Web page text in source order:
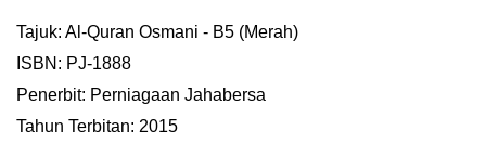
Tajuk: Al-Quran Osmani - B5 (Merah)
ISBN: PJ-1888
Penerbit: Perniagaan Jahabersa
Tahun Terbitan: 2015